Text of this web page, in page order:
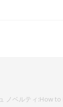
ノベルティ:How